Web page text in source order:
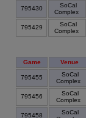
795430
SoCal
Complex
795429
SoCal
Complex
Game Venue
795455
SoCal
Complex
795456
SoCal
Complex
795458
SoCal